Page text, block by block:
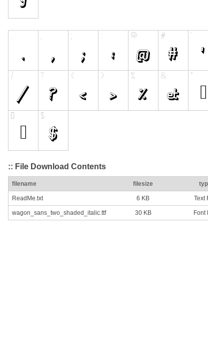
:: File Download Contents
filename filesize
ReadMe.txt 6 KB Text
wagon_sans_two_shaded_italic.ttf 30 KB Font